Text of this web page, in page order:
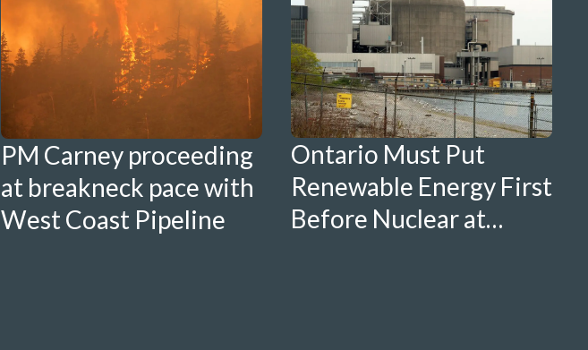
PM Carney proceeding
at breakneck pace with
West Coast Pipeline
Ontario Must Put
Renewable Energy First
Before Nuclear at